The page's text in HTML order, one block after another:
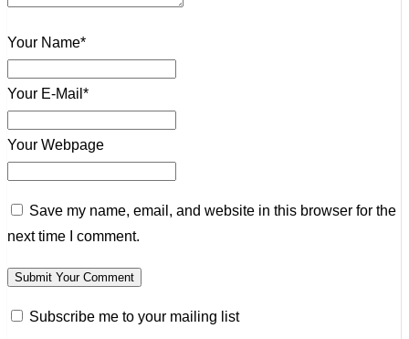
Your Name*
Your E-Mail*
Your Webpage
Save my name, email, and website in this browser for the
next time I comment.
Subscribe me to your mailing list